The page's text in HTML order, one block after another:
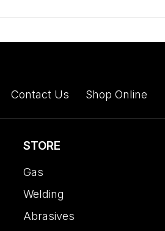
Contact Us Shop Online
STORE
Gas
Welding
Abrasives